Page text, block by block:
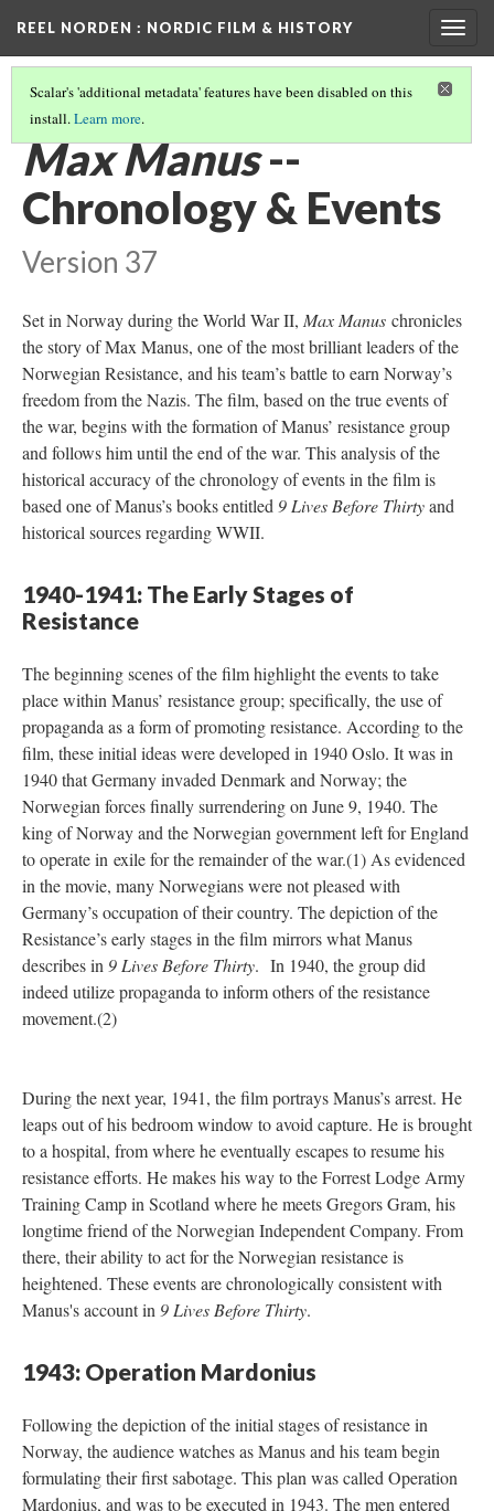
REEL NORDEN : NORDIC FILM & HISTORY
Scalar's 'additional metadata' features have been disabled on this
install.Learn more.
MAX MANUSANALYSIS
Max Manus--
Chronology & Events
Version 37
Set in Norway during the World War II, Max Manus chronicles
the story of Max Manus, one of the most brilliant leaders of the
Norwegian Resistance, and his team’s battle to earn Norway’s
freedom from the Nazis. The film, based on the true events of
the war, begins with the formation of Manus’ resistance group
and follows him until the end of the war. This analysis of the
historical accuracy of the chronology of events in the film is
based one of Manus’s books entitled 9 Lives Before Thirtyand
historical sources regarding WWII.
1940-1941: The Early Stages of
Resistance
The beginning scenes of the film highlight the events to take
place within Manus’ resistance group; specifically, the use of
propaganda as a form of promoting resistance. According to the
film, these initial ideas were developed in 1940 Oslo. It was in
1940 that Germany invaded Denmark and Norway; the
Norwegian forces finally surrendering on June 9, 1940. The
king of Norway and the Norwegian government left for England
to operate in exile for the remainder of the war.(1) As evidenced
in the movie, many Norwegians were not pleased with
Germany’s occupation of their country. The depiction of the
Resistance’s early stages in the film mirrors what Manus
describes in 9 Lives Before Thirty. In 1940, the group did
indeed utilize propaganda to inform others of the resistance
movement.(2)
During the next year, 1941, the film portrays Manus’s arrest. He
leaps out of his bedroom window to avoid capture. He is brought
to a hospital, from where he eventually escapes to resume his
resistance efforts. He makes his way to the Forrest Lodge Army
Training Camp in Scotland where he meets Gregors Gram, his
longtime friend of the Norwegian Independent Company. From
there, their ability to act for the Norwegian resistance is
heightened. These events are chronologically consistent with
Manus's account in 9 Lives Before Thirty.
1943: Operation Mardonius
Following the depiction of the initial stages of resistance in
Norway, the audience watches as Manus and his team begin
formulating their first sabotage. This plan was called Operation
Mardonius, and was to be executed in 1943. The men entered